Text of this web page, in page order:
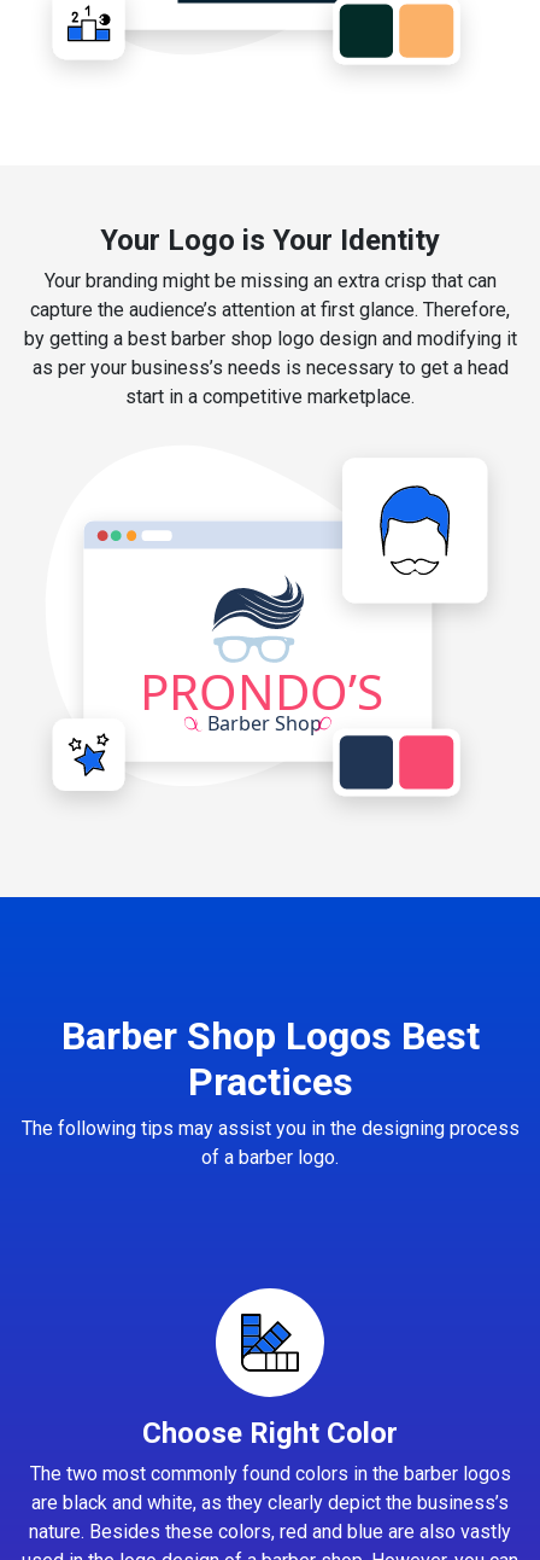
Your Logo is Your Identity
Your branding might be missing an extra crisp that can
capture the audience’s attention at first glance. Therefore,
by getting a best barber shop logo design and modifying it
as per your business’s needs is necessary to get a head
start in a competitive marketplace.
Barber Shop Logos Best
Practices
The following tips may assist you in the designing process
of a barber logo.
Choose Right Color
The two most commonly found colors in the barber logos
are black and white, as they clearly depict the business’s
nature. Besides these colors, red and blue are also vastly